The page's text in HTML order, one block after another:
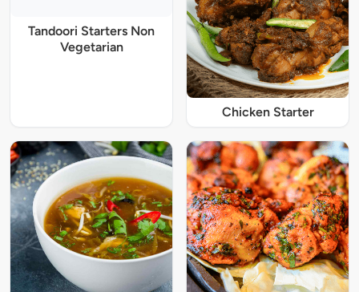
Tandoori Starters Non
Vegetarian
Chicken Starter